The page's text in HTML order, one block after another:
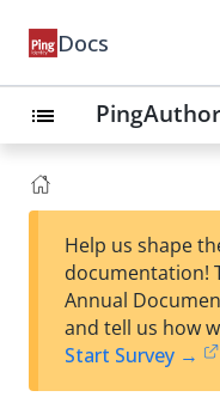
Docs
list
Help us shape
documentation!
Annual
and tell us how
Start Survey →